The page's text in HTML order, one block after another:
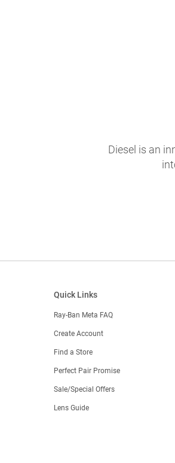
Diesel is an
Quick Links
Ray-Ban Meta FAQ
Create Account
Find a Store
Perfect Pair Promise
Sale/Special Offers
Lens Guide